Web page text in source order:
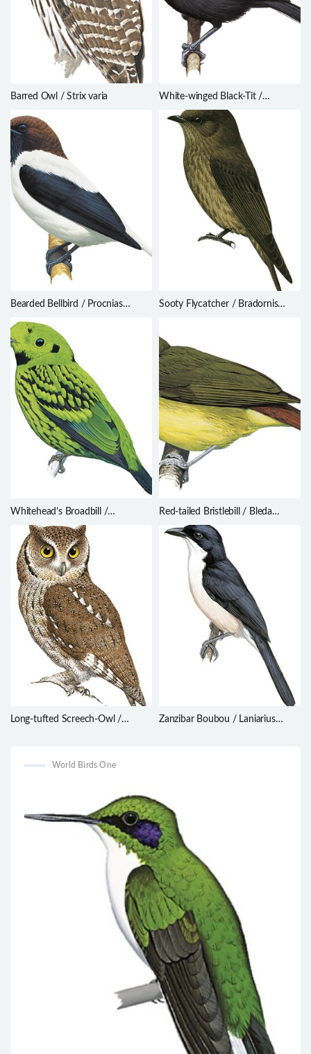
Barred Owl / Strix varia
White-winged Black-Tit /
Melaniparus leucomelas
Bearded Bellbird / Procnias
Sooty Flycatcher / Bradornis
Whitehead’s Broadbill /
Calyptomena whiteheadi
Red-tailed Bristlebill / Bleda
syndactylus
Long-tufted Screech-Owl /
Zanzibar Boubou / Laniarius
World Birds One